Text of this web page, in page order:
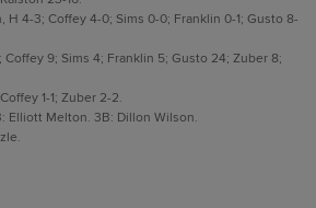
H 4-3; Coffey 4-0; Sims 0-0; Franklin 0-1; Gusto 8-
Coffey 9; Sims 4; Franklin 5; Gusto 24; Zuber 8;
Coffey 1-1; Zuber 2-2.
Elliott Melton. 3B: Dillon Wilson.